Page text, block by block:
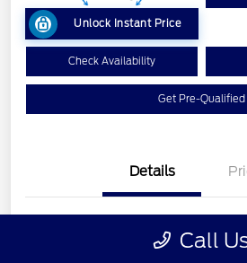
Unlock Instant Price
Check Availability
Get Pre-Qualified
Details
Call